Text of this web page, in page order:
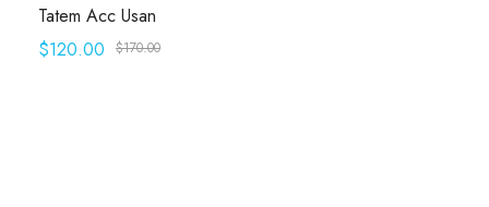
Tatem Acc Usan
$170.00
$120.00